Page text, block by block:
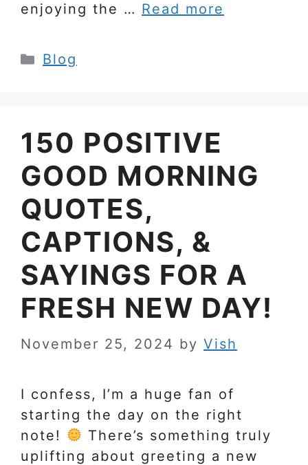
enjoying the … Read more
Categories
Blog
150 POSITIVE
GOOD MORNING
QUOTES,
CAPTIONS, &
SAYINGS FOR A
FRESH NEW DAY!
November 25, 2024 by Vish
I confess, I’m a huge fan of
starting the day on the right
note!
There’s something truly
uplifting about greeting a new